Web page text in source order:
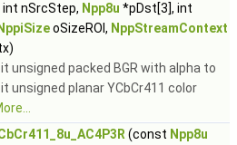
int nSrcStep, Npp8u *pDst[3], int
NppiSizeoSizeROI, NppStreamContext
unsigned packed BGR with alpha to
unsigned planar YCbCr411 color
(const Npp8u